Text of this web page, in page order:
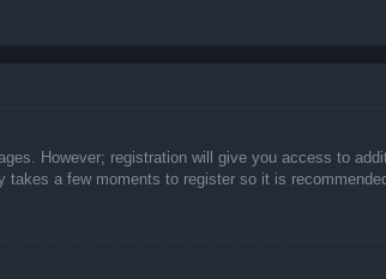
However; registration will give you access to
a few moments to register so it is